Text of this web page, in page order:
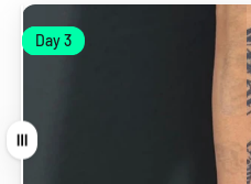
Day 1
Day 3
Drag
Day 1
Day 3